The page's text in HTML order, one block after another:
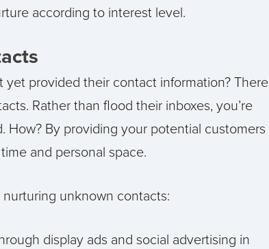
according to interest level.
yet provided their contact information? There
Rather than flood their inboxes, you’re
How? By providing your potential customers
and personal space.
unknown contacts:
display ads and social advertising in